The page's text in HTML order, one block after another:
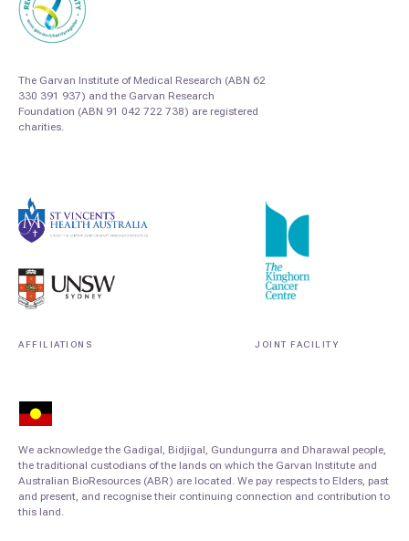
We acknowledge the Gadigal, Bidjigal, Gundungurra and Dharawal people,
the traditional custodians of the lands on which the Garvan Institute and
Australian BioResources (ABR) are located. We pay respects to Elders, past
and present, and recognise their continuing connection and contribution to
this land.
The Garvan Institute of Medical Research (ABN 62
330 391 937) and the Garvan Research
Foundation (ABN 91 042 722 738) are registered
charities.
AFFILIATIONS JOINT FACILITY